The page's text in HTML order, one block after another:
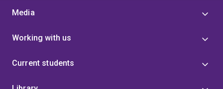
Media
Working with us
Current students